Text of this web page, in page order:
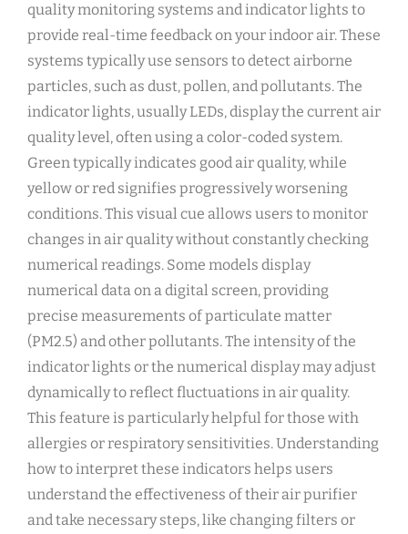
quality monitoring systems and indicator lights to
provide real-time feedback on your indoor air. These
systems typically use sensors to detect airborne
particles‚ such as dust‚ pollen‚ and pollutants. The
indicator lights‚ usually LEDs‚ display the current air
quality level‚ often using a color-coded system.
Green typically indicates good air quality‚ while
yellow or red signifies progressively worsening
conditions. This visual cue allows users to monitor
changes in air quality without constantly checking
numerical readings. Some models display
numerical data on a digital screen‚ providing
precise measurements of particulate matter
(PM2.5) and other pollutants. The intensity of the
indicator lights or the numerical display may adjust
dynamically to reflect fluctuations in air quality.
This feature is particularly helpful for those with
allergies or respiratory sensitivities. Understanding
how to interpret these indicators helps users
understand the effectiveness of their air purifier
and take necessary steps‚ like changing filters or